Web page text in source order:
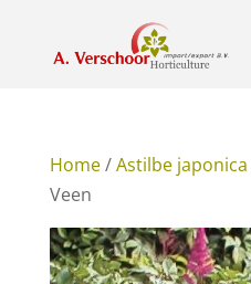
Home/Astilbe japonica
Veen